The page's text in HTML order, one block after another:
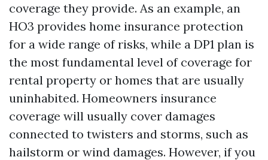
coverage they provide. As an example, an
HO3 provides home insurance protection
for a wide range of risks, while a DP1 plan is
the most fundamental level of coverage for
rental property or homes that are usually
uninhabited. Homeowners insurance
coverage will usually cover damages
connected to twisters and storms, such as
hailstorm or wind damages. However, if you